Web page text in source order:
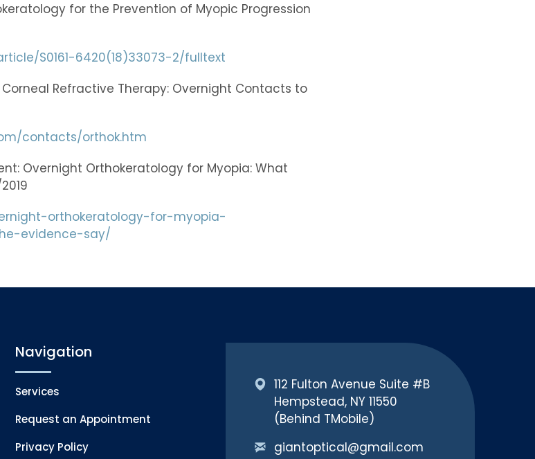
for the Prevention of Myopic Progression
S0161-6420(18)33073-2/fulltext
Refractive Therapy: Overnight Contacts to
contacts/orthok.htm
Overnight Orthokeratology for Myopia: What
orthokeratology-for-myopia-
evidence-say/
Navigation
Services
Request an Appointment
Privacy Policy
112 Fulton Avenue Suite #B
Hempstead, NY 11550
(Behind TMobile)
giantoptical@gmail.com